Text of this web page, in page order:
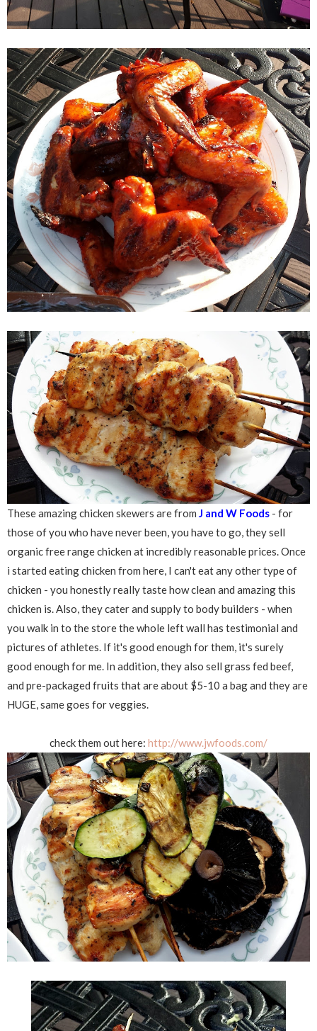
These amazing chicken skewers are from J and W Foods - for
those of you who have never been, you have to go, they sell
organic free range chicken at incredibly reasonable prices. Once
i started eating chicken from here, I can't eat any other type of
chicken - you honestly really taste how clean and amazing this
chicken is. Also, they cater and supply to body builders - when
you walk in to the store the whole left wall has testimonial and
pictures of athletes. If it's good enough for them, it's surely
good enough for me. In addition, they also sell grass fed beef,
and pre-packaged fruits that are about $5-10 a bag and they are
HUGE, same goes for veggies.
check them out here: http://www.jwfoods.com/